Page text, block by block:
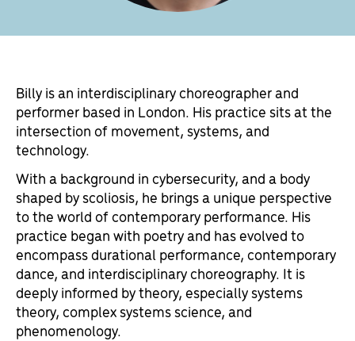
Billy is an interdisciplinary choreographer and
performer based in London. His practice sits at the
intersection of movement, systems, and
technology.
With a background in cybersecurity, and a body
shaped by scoliosis, he brings a unique perspective
to the world of contemporary performance. His
practice began with poetry and has evolved to
encompass durational performance, contemporary
dance, and interdisciplinary choreography. It is
deeply informed by theory, especially systems
theory, complex systems science, and
phenomenology.